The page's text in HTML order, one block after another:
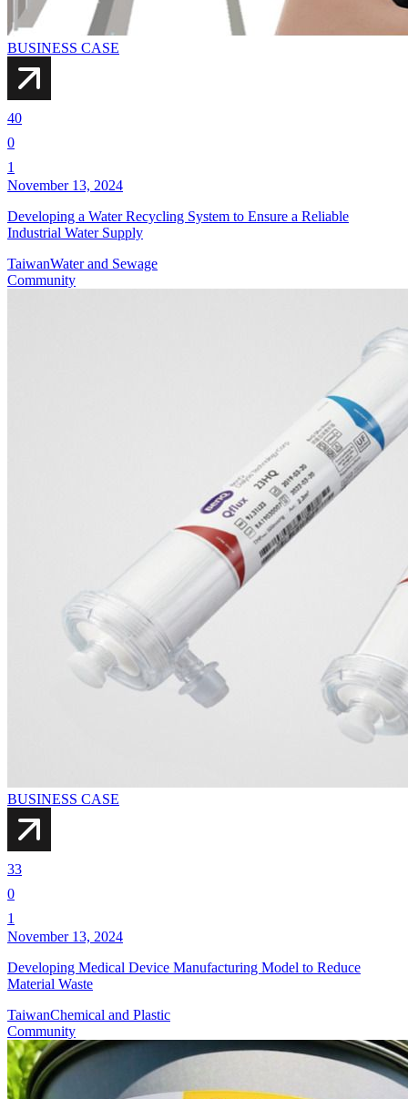
BUSINESS CASE
40
0
1
November 13, 2024
Developing a Water Recycling System to Ensure a Reliable
Industrial Water Supply
TaiwanWater and Sewage
Community
BUSINESS CASE
33
0
1
November 13, 2024
Developing Medical Device Manufacturing Model to Reduce
Material Waste
TaiwanChemical and Plastic
Community